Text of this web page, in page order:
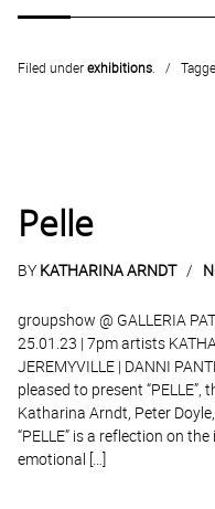
Filed underexhibitions
Pelle
BY KATHARINA ARNDT
groupshow @ GALLERIA
25.01.23 | 7pm artists
JEREMYVILLE | DANNI
pleased to present
Katharina Arndt, Peter
“PELLE” is a reflection on
emotional […]